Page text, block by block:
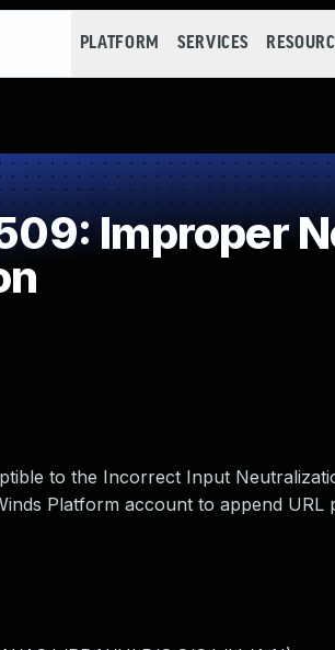
PLATFORM SERVICES
Improper
to the Incorrect Input
Platform account to append URL